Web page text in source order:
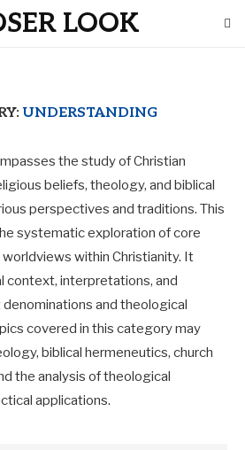
LOOK
UNDERSTANDING
the study of Christian
beliefs, theology, and biblical
perspectives and traditions. This
systematic exploration of core
within Christianity. It
context, interpretations, and
and theological
covered in this category may
biblical hermeneutics, church
the analysis of theological
applications.